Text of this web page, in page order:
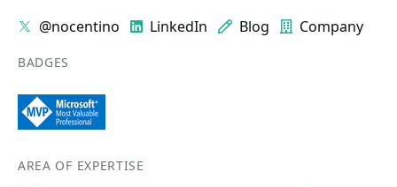
@nocentino LinkedIn Blog Company
BADGES
AREA OF EXPERTISE